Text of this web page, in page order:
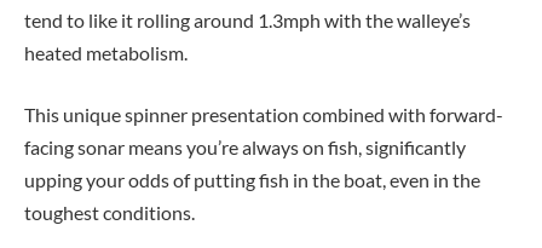
tend to like it rolling around 1.3mph with the walleye’s
heated metabolism.
This unique spinner presentation combined with forward-
facing sonar means you’re always on fish, significantly
upping your odds of putting fish in the boat, even in the
toughest conditions.